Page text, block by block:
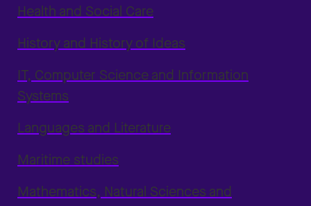
Health and Social Care
History and History of Ideas
IT, Computer Science and Information
Systems
Languages and Literature
Maritime studies
Mathematics, Natural Sciences and